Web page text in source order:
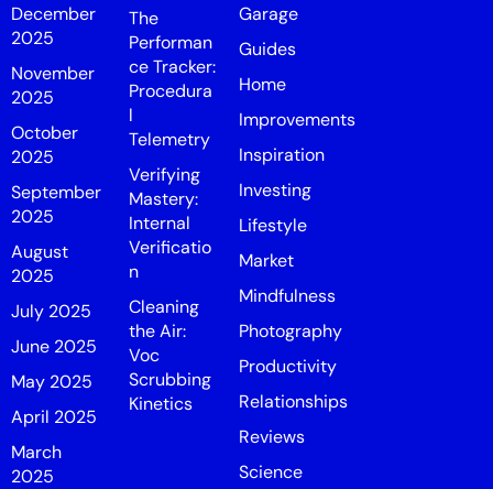
December
2025
November
2025
October
2025
September
2025
August
2025
July 2025
June 2025
May 2025
April 2025
March
2025
The
Performan
ce Tracker:
Procedura
l
Telemetry
Verifying
Mastery:
Internal
Verificatio
n
Cleaning
the Air:
Voc
Scrubbing
Kinetics
Garage
Guides
Home
Improvements
Inspiration
Investing
Lifestyle
Market
Mindfulness
Photography
Productivity
Relationships
Reviews
Science